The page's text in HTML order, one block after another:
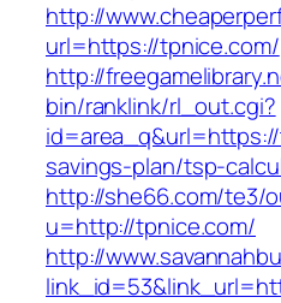
http://
url=https://tpnice.com/
http://
bin/ranklink/rl_out.cgi?
savings-plan/tsp-
http://she66.com/te3/
u=http://tpnice.com/
http://